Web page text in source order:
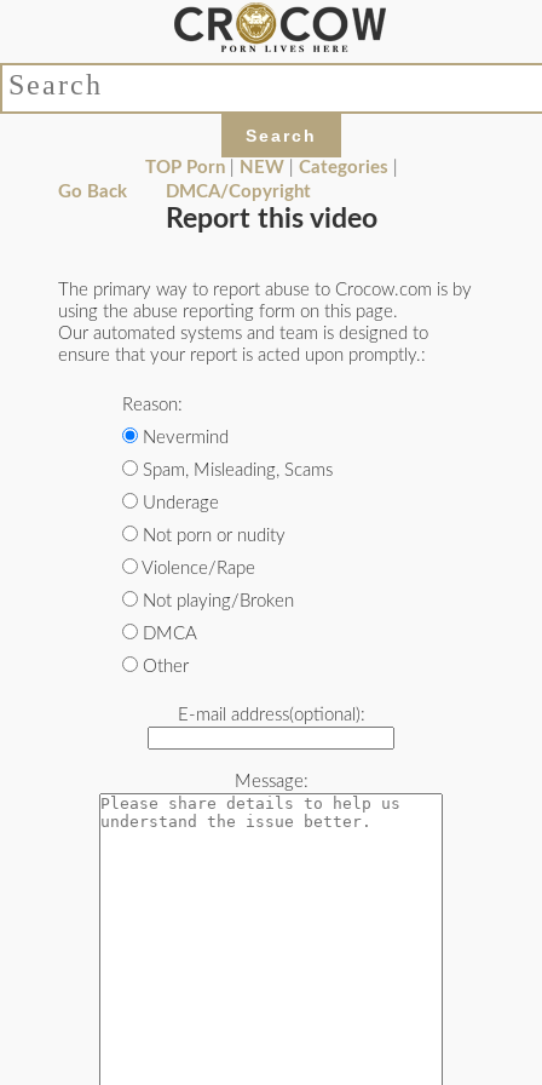
TOP Porn| NEW Categories
Go Back
DMCA/Copyright
Report this video
The primary way to report abuse to Crocow.com is by
using the abuse reporting form on this page.
Our automated systems and team is designed to
ensure that your report is acted upon promptly.:
Reason:
Nevermind
Spam, Misleading, Scams
Underage
Not porn or nudity
Violence/Rape
Not playing/Broken
DMCA
Other
E-mail address(optional):
Message: